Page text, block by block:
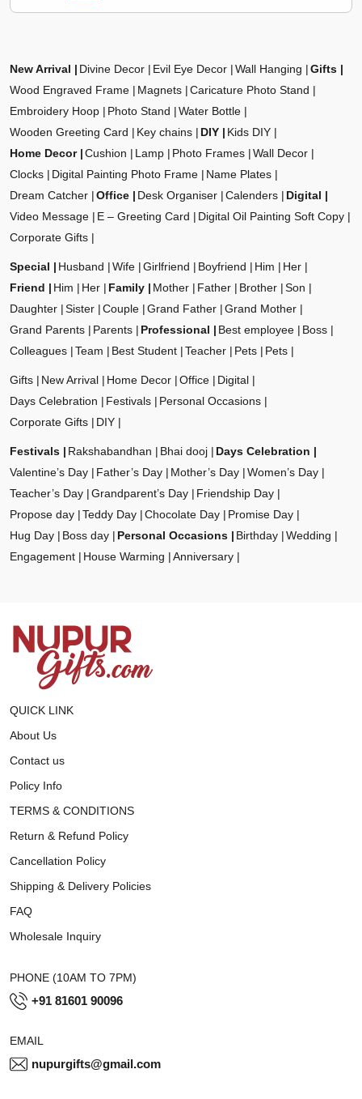
New Arrival Divine Decor Evil Eye Decor Wall Hanging
Gifts
Wood Engraved Frame
Magnets
Caricature Photo Stand
Embroidery Hoop
Photo Stand
Water Bottle
Wooden Greeting Card
Key chains DIY
Kids DIY
Home Decor
Cushion Lamp Photo Frames
Wall Decor
Clocks
Digital Painting Photo Frame
Name Plates
Dream Catcher
Office Desk Organiser Calenders
Digital
Video Message
E – Greeting Card
Digital Oil Painting Soft Copy
Corporate Gifts
Special Husband Wife Girlfriend Boyfriend Him
Her
Friend
Him Her Family Mother Father Brother
Son
Daughter
Sister Couple Grand Father
Grand Mother
Grand Parents
Parents Professional Best employee
Boss
Colleagues
Team Best Student Teacher Pets Pets
Gifts New Arrival Home Decor Office
Digital
Days Celebration
Festivals
Personal Occasions
Corporate Gifts
DIY
Festivals Rakshabandhan Bhai dooj
Days Celebration
Valentine’s Day
Father’s Day Mother’s Day
Women’s Day
Teacher’s Day
Grandparent’s Day
Friendship Day
Propose day
Teddy Day Chocolate Day
Promise Day
Hug Day
Boss day Personal Occasions Birthday
Wedding
Engagement
House Warming Anniversary
QUICK LINK
About Us
Contact us
Policy Info
TERMS & CONDITIONS
Return & Refund Policy
Cancellation Policy
Shipping & Delivery Policies
FAQ
Wholesale Inquiry
PHONE (10AM TO 7PM)
+91 81601 90096
EMAIL
nupurgifts@gmail.com